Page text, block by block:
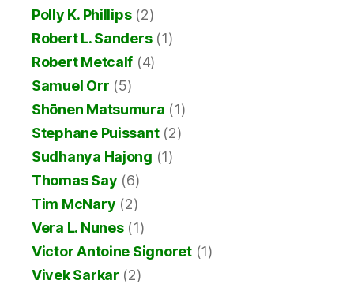
Polly K. Phillips(2)
Robert L. Sanders(1)
Robert Metcalf (4)
Samuel Orr (5)
Shōnen Matsumura (1)
Stephane Puissant(2)
Sudhanya Hajong (1)
Thomas Say (6)
Tim McNary (2)
Vera L. Nunes(1)
Victor Antoine Signoret(1)
Vivek Sarkar (2)